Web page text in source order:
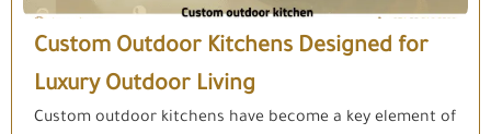
Custom Outdoor Kitchens Designed for
Luxury Outdoor Living
Custom outdoor kitchens have become a key element of